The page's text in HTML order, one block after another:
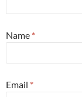
Name *
Email *